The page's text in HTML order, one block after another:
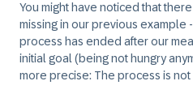
You might have noticed that
missing in our previous example
process has ended after our
initial goal (being not hungry
more precise: The process is